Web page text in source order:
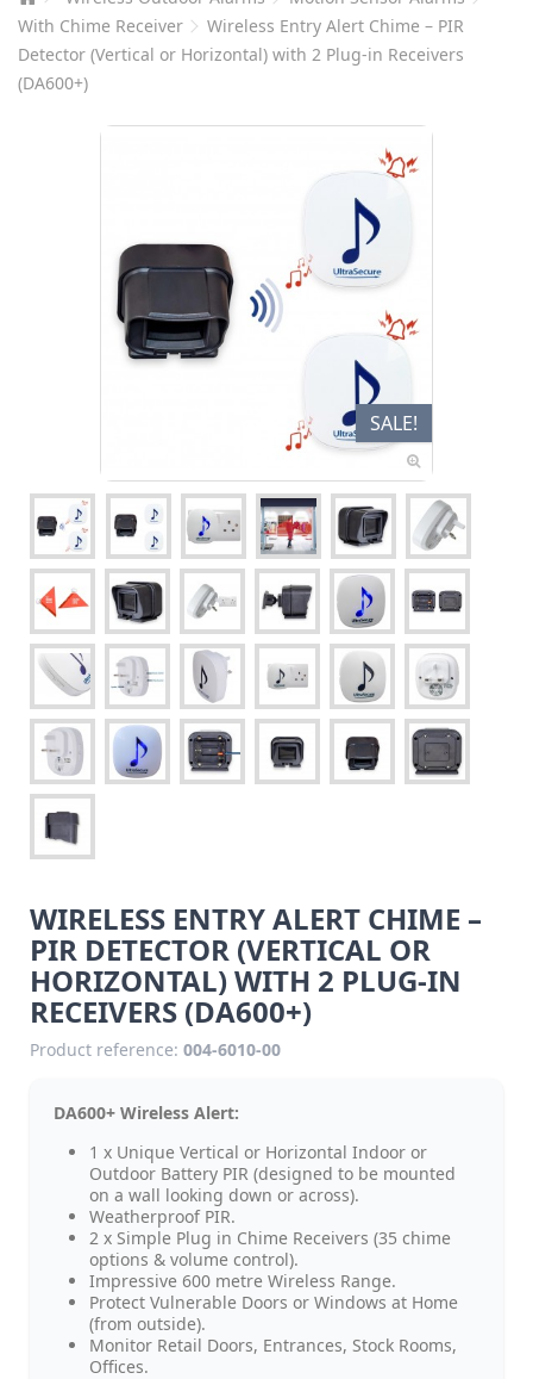
With Chime Receiver
Wireless Entry Alert Chime – PIR
Detector (Vertical or Horizontal) with 2 Plug-in Receivers
(DA600+)
SALE!
WIRELESS ENTRY ALERT CHIME –
PIR DETECTOR (VERTICAL OR
HORIZONTAL) WITH 2 PLUG-IN
RECEIVERS (DA600+)
Product reference: 004-6010-00
DA600+ Wireless Alert:
1 x Unique Vertical or Horizontal Indoor or
Outdoor Battery PIR (designed to be mounted
on a wall looking down or across).
Weatherproof PIR.
2 x Simple Plug in Chime Receivers (35 chime
options & volume control).
Impressive 600 metre Wireless Range.
Protect Vulnerable Doors or Windows at Home
(from outside).
Monitor Retail Doors, Entrances, Stock Rooms,
Offices.